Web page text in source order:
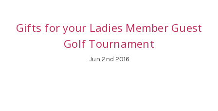
Gifts for your Ladies Member Guest
Golf Tournament
Jun 2nd 2016